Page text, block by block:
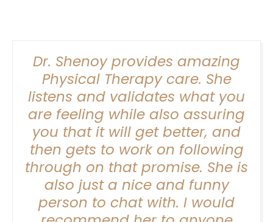
Dr. Shenoy provides amazing
Physical Therapy care. She
listens and validates what you
are feeling while also assuring
you that it will get better, and
then gets to work on following
through on that promise. She is
also just a nice and funny
person to chat with. I would